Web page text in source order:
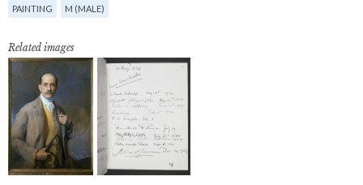
PAINTING M (MALE)
Related images